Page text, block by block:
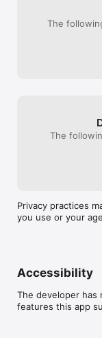
privacy and
BOC Life App –
Download now
The
The
Privacy practices
you use or your
Accessibility
The developer has
features this app